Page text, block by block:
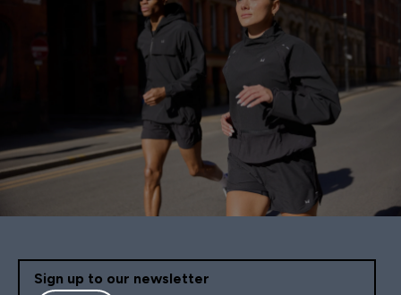
Sign up to our newsletter